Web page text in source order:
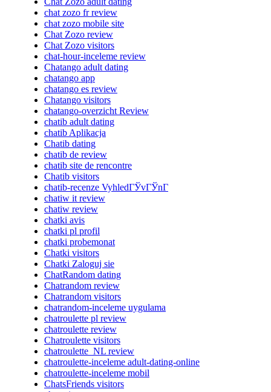
chat zozo fr review
chat zozo mobile site
Chat Zozo review
Chat Zozo visitors
chat-hour-inceleme review
Chatango adult dating
chatango app
chatango es review
Chatango visitors
chatango-overzicht Review
chatib adult dating
chatib Aplikacja
Chatib dating
chatib de review
chatib site de rencontre
Chatib visitors
chatib-recenze VyhledГЎvГЎnГ­
chatiw it review
chatiw review
chatki avis
chatki pl profil
chatki probemonat
Chatki visitors
Chatki Zaloguj sie
ChatRandom dating
Chatrandom review
Chatrandom visitors
chatrandom-inceleme uygulama
chatroulette pl review
chatroulette review
Chatroulette visitors
chatroulette_NL review
chatroulette-inceleme adult-dating-online
chatroulette-inceleme mobil
ChatsFriends visitors